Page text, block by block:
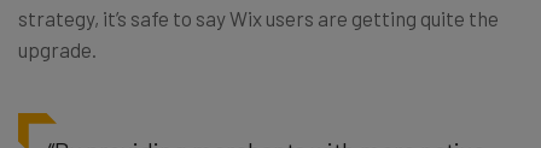
strategy, it’s safe to say Wix users are getting quite the
upgrade.